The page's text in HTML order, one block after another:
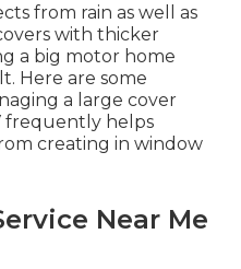
from rain as well as
with thicker
a big motor home
Here are some
a large cover
frequently helps
creating in window
Near Me